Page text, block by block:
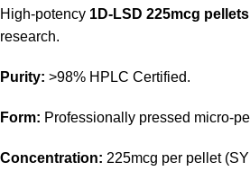
High-potency 1D-LSD 225mcg pellets
research.
Purity: >98% HPLC Certified.
Form: Professionally pressed micro-
Concentration: 225mcg per pellet